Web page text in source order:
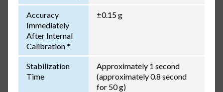
Accuracy
Immediately
After Internal
Calibration *
±0.15 g
Stabilization
Time
Approximately 1 second
(approximately 0.8 second
for 50 g)